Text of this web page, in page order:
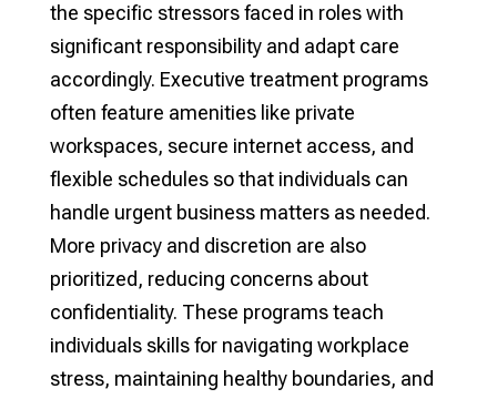
the specific stressors faced in roles with
significant responsibility and adapt care
accordingly. Executive treatment programs
often feature amenities like private
workspaces, secure internet access, and
flexible schedules so that individuals can
handle urgent business matters as needed.
More privacy and discretion are also
prioritized, reducing concerns about
confidentiality. These programs teach
individuals skills for navigating workplace
stress, maintaining healthy boundaries, and